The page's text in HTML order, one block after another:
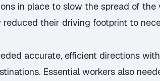
in place to slow the spread of
their driving footprint to
accurate, efficient directions
Essential workers also